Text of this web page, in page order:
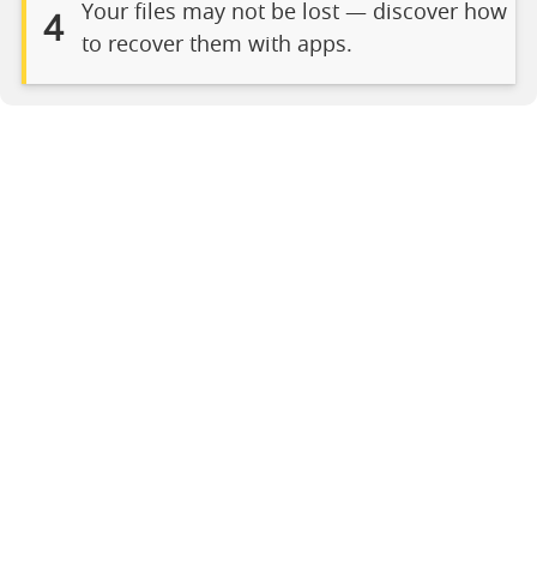
4
Your files may not be lost — discover how
to recover them with apps.